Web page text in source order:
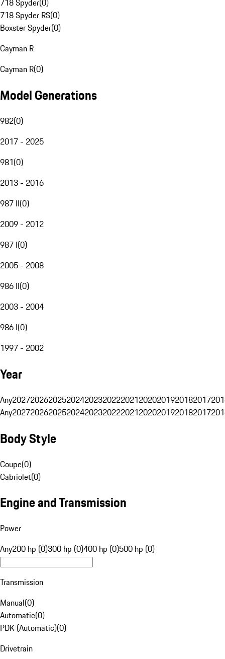
718 Spyder(0)
718 Spyder RS(0)
Boxster Spyder(0)
Cayman R
Cayman R(0)
Model Generations
982(0)
2017 - 2025
981(0)
2013 - 2016
987 II(0)
2009 - 2012
987 I(0)
2005 - 2008
986 II(0)
2003 - 2004
986 I(0)
1997 - 2002
Year
Any20272026202520242023202220212020201920182017
Any20272026202520242023202220212020201920182017
Body Style
Coupe(0)
Cabriolet(0)
Engine and Transmission
Power
Any200 hp (0)300 hp (0)400 hp (0)500 hp (0)
Transmission
Manual(0)
Automatic(0)
PDK (Automatic)(0)
Drivetrain